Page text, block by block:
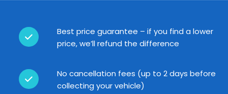
Best price guarantee – if you find a lower
price, we’ll refund the difference
No cancellation fees (up to 2 days before
collecting your vehicle)